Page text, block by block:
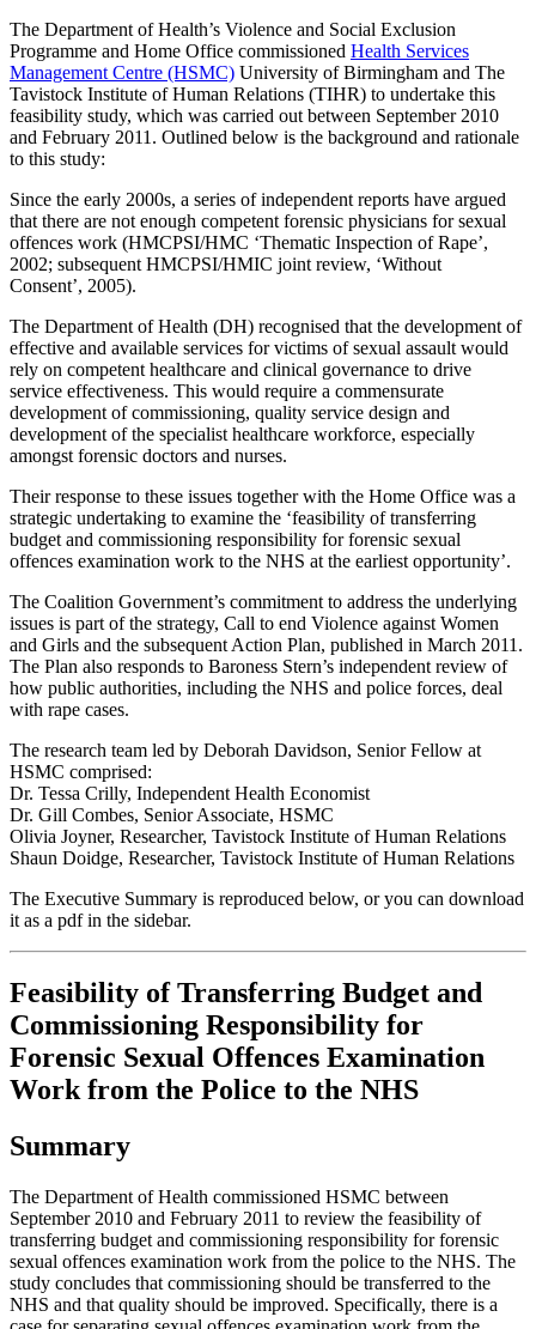
The Department of Health’s Violence and Social Exclusion
Programme and Home Office commissioned Health Services
Management Centre (HSMC) University of Birmingham and The
Tavistock Institute of Human Relations (TIHR) to undertake this
feasibility study, which was carried out between September 2010
and February 2011. Outlined below is the background and rationale
to this study:
Since the early 2000s, a series of independent reports have argued
that there are not enough competent forensic physicians for sexual
offences work (HMCPSI/HMC ‘Thematic Inspection of Rape’,
2002; subsequent HMCPSI/HMIC joint review, ‘Without
Consent’, 2005).
The Department of Health (DH) recognised that the development of
effective and available services for victims of sexual assault would
rely on competent healthcare and clinical governance to drive
service effectiveness. This would require a commensurate
development of commissioning, quality service design and
development of the specialist healthcare workforce, especially
amongst forensic doctors and nurses.
Their response to these issues together with the Home Office was a
strategic undertaking to examine the ‘feasibility of transferring
budget and commissioning responsibility for forensic sexual
offences examination work to the NHS at the earliest opportunity’.
The Coalition Government’s commitment to address the underlying
issues is part of the strategy, Call to end Violence against Women
and Girls and the subsequent Action Plan, published in March 2011.
The Plan also responds to Baroness Stern’s independent review of
how public authorities, including the NHS and police forces, deal
with rape cases.
The research team led by Deborah Davidson, Senior Fellow at
HSMC comprised:
Dr. Tessa Crilly, Independent Health Economist
Dr. Gill Combes, Senior Associate, HSMC
Olivia Joyner, Researcher, Tavistock Institute of Human Relations
Shaun Doidge, Researcher, Tavistock Institute of Human Relations
The Executive Summary is reproduced below, or you can download
it as a pdf in the sidebar.
Feasibility of Transferring Budget and
Commissioning Responsibility for
Forensic Sexual Offences Examination
Work from the Police to the NHS
Summary
The Department of Health commissioned HSMC between
September 2010 and February 2011 to review the feasibility of
transferring budget and commissioning responsibility for forensic
sexual offences examination work from the police to the NHS. The
study concludes that commissioning should be transferred to the
NHS and that quality should be improved. Specifically, there is a